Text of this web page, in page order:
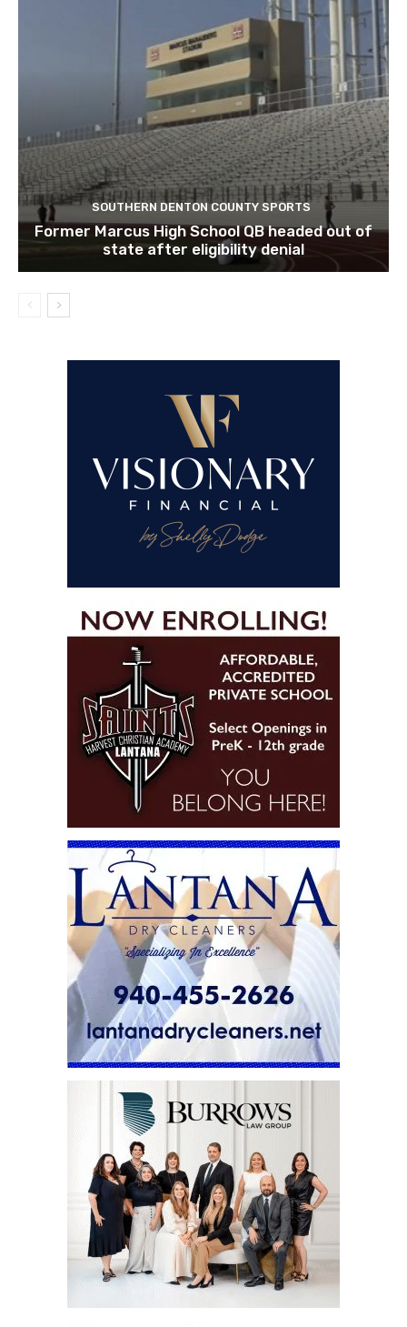
SOUTHERN DENTON COUNTY SPORTS
Former Marcus High School QB headed out of
state after eligibility denial